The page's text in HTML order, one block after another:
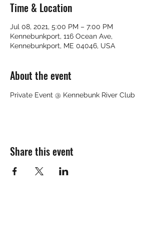
Time & Location
Jul 08, 2021, 5:00 PM – 7:00 PM
Kennebunkport, 116 Ocean Ave,
Kennebunkport, ME 04046, USA
About the event
Private Event @ Kennebunk River Club
Share this event